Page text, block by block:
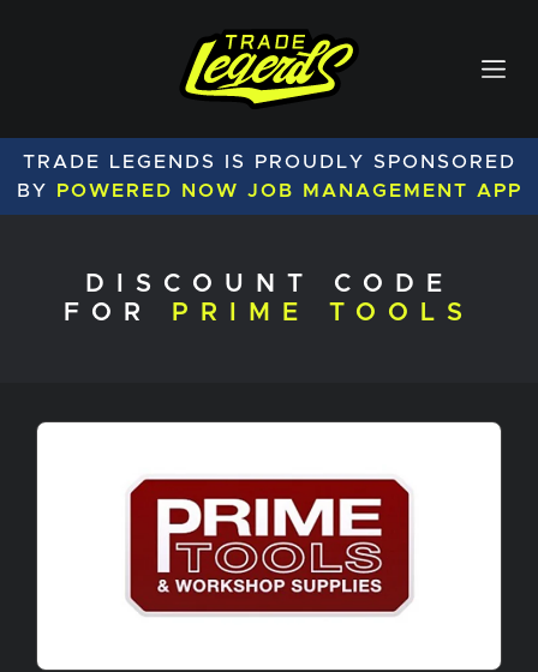
TRADE LEGENDS IS PROUDLY SPONSORED
BY
POWERED NOW JOB MANAGEMENT APP
DISCOUNT CODE
FOR
PRIME TOOLS